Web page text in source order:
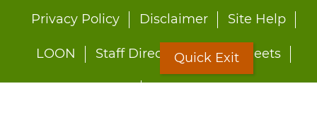
Footer
Privacy Policy Disclaimer Site Help
LOON Staff Directory Fact Sheets
Quick Exit